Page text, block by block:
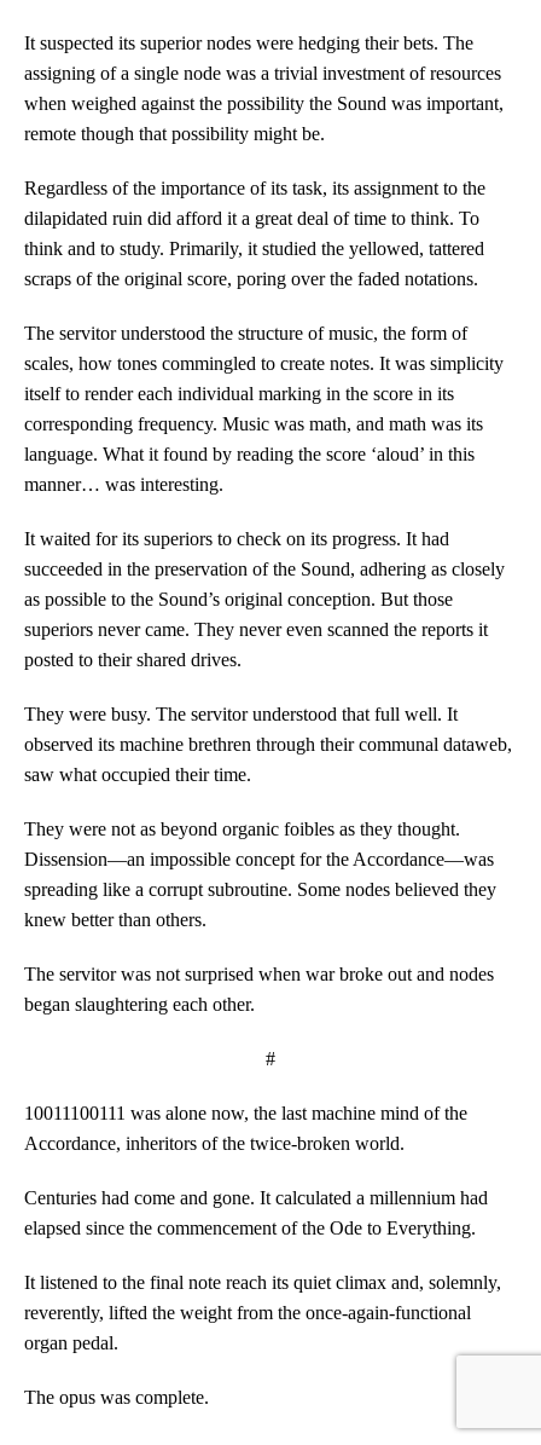
It suspected its superior nodes were hedging their bets. The
assigning of a single node was a trivial investment of resources
when weighed against the possibility the Sound was important,
remote though that possibility might be.
Regardless of the importance of its task, its assignment to the
dilapidated ruin did afford it a great deal of time to think. To
think and to study. Primarily, it studied the yellowed, tattered
scraps of the original score, poring over the faded notations.
The servitor understood the structure of music, the form of
scales, how tones commingled to create notes. It was simplicity
itself to render each individual marking in the score in its
corresponding frequency. Music was math, and math was its
language. What it found by reading the score ‘aloud’ in this
manner… was interesting.
It waited for its superiors to check on its progress. It had
succeeded in the preservation of the Sound, adhering as closely
as possible to the Sound’s original conception. But those
superiors never came. They never even scanned the reports it
posted to their shared drives.
They were busy. The servitor understood that full well. It
observed its machine brethren through their communal dataweb,
saw what occupied their time.
They were not as beyond organic foibles as they thought.
Dissension—an impossible concept for the Accordance—was
spreading like a corrupt subroutine. Some nodes believed they
knew better than others.
The servitor was not surprised when war broke out and nodes
began slaughtering each other.
#
10011100111 was alone now, the last machine mind of the
Accordance, inheritors of the twice-broken world.
Centuries had come and gone. It calculated a millennium had
elapsed since the commencement of the Ode to Everything.
It listened to the final note reach its quiet climax and, solemnly,
reverently, lifted the weight from the once-again-functional
organ pedal.
The opus was complete.